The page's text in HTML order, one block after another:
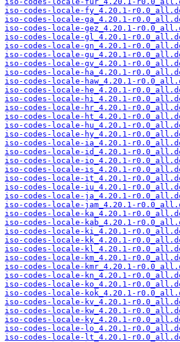
iso-codes-locale-fy_4.20.1-
iso-codes-locale-ga_4.20.1-
iso-codes-locale-gez_4.20.1-
iso-codes-locale-gl_4.20.1-
iso-codes-locale-gn_4.20.1-
iso-codes-locale-gu_4.20.1-
iso-codes-locale-gv_4.20.1-
iso-codes-locale-ha_4.20.1-
iso-codes-locale-haw_4.20.1-
iso-codes-locale-he_4.20.1-
iso-codes-locale-hi_4.20.1-
iso-codes-locale-hr_4.20.1-
iso-codes-locale-ht_4.20.1-
iso-codes-locale-hu_4.20.1-
iso-codes-locale-hy_4.20.1-
iso-codes-locale-ia_4.20.1-
iso-codes-locale-id_4.20.1-
iso-codes-locale-io_4.20.1-
iso-codes-locale-is_4.20.1-
iso-codes-locale-it_4.20.1-
iso-codes-locale-iu_4.20.1-
iso-codes-locale-ja_4.20.1-
iso-codes-locale-jam_4.20.1-
iso-codes-locale-ka_4.20.1-
iso-codes-locale-kab_4.20.1-
iso-codes-locale-ki_4.20.1-
iso-codes-locale-kk_4.20.1-
iso-codes-locale-kl_4.20.1-
iso-codes-locale-km_4.20.1-
iso-codes-locale-kmr_4.20.1-
iso-codes-locale-kn_4.20.1-
iso-codes-locale-ko_4.20.1-
iso-codes-locale-kok_4.20.1-
iso-codes-locale-kv_4.20.1-
iso-codes-locale-kw_4.20.1-
iso-codes-locale-ky_4.20.1-
iso-codes-locale-lo_4.20.1-
iso-codes-locale-lt_4.20.1-